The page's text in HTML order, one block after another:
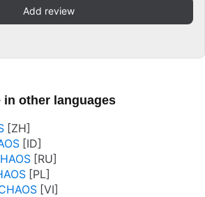
Add review
in other languages